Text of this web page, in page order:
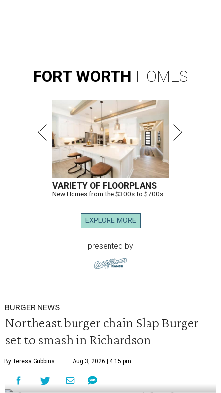
FORT WORTH HOMES
VARIETY OF FLOORPLANS
New Homes from the $300s to $700s
EXPLORE MORE
presented by
BURGER NEWS
Northeast burger chain Slap Burger
set to smash in Richardson
By Teresa Gubbins Aug 3, 2026 | 4:15 pm